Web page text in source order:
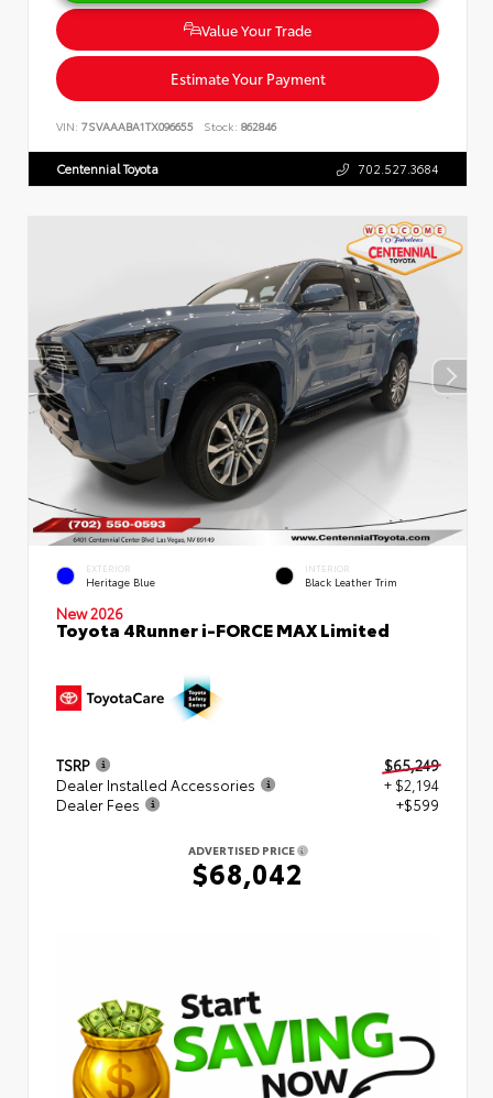
Value Your Trade
Estimate Your Payment
VIN: 7SVAAABA1TX096655 Stock: 862846
Centennial Toyota 702.527.3684
EXTERIOR
Heritage Blue
INTERIOR
Black Leather Trim
New 2026
Toyota 4Runner i-FORCE MAX Limited
TSRP
$65,249
Dealer Installed Accessories
+ $2,194
Dealer Fees
+$599
ADVERTISED PRICE
$68,042